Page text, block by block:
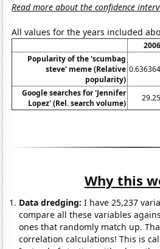
Read more about the confidence
All values for the years included
2006
Popularity of the 'scumbag
steve' meme (Relative
popularity)
0.636364
Google searches for 'Jennifer
Lopez' (Rel. search volume)
29.25
Why this
Data dredging: I have 25,237
compare all these variables
ones that randomly match up.
correlation calculations! This is